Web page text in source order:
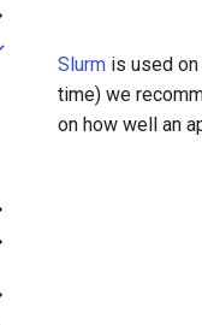
Slurm is used
time) we
on how well an